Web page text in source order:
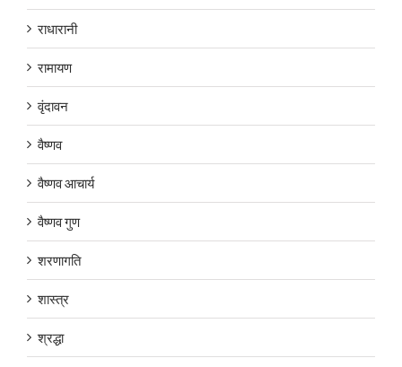
राधारानी
रामायण
वृंदावन
वैष्णव
वैष्णव आचार्य
वैष्णव गुण
शरणागति
शास्त्र
श्रद्धा